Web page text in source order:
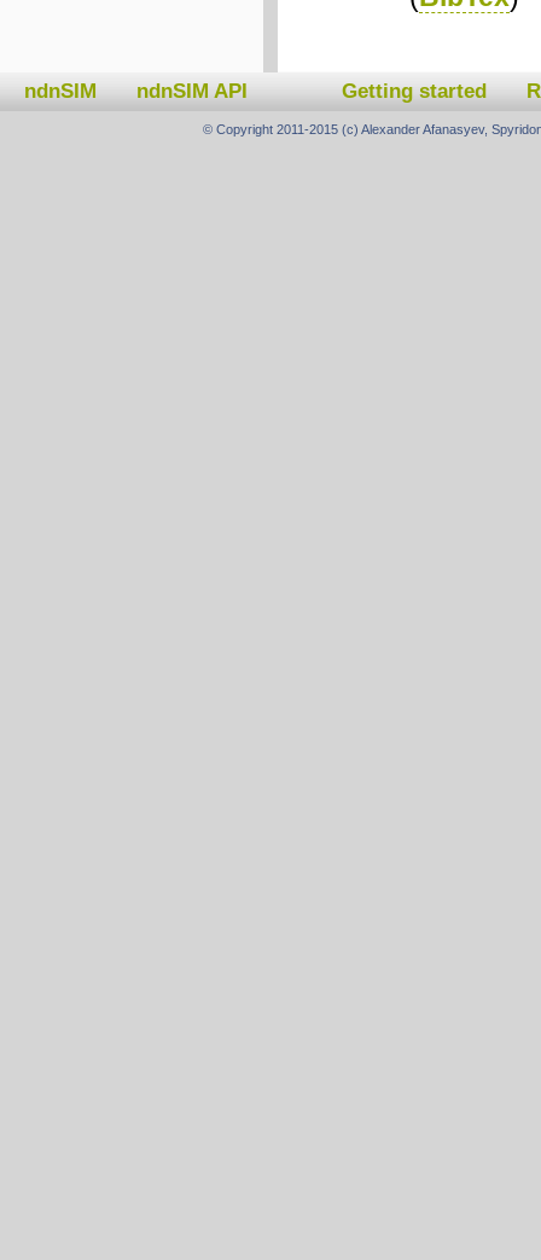
ndnSIM ndnSIM API Getting started
© Copyright 2011-2015 (c) Alexander Afanasyev,